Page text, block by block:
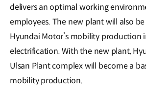
delivers an optimal working
employees. The new plant will also
Hyundai Motor’s mobility production
electrification. With the new plant,
Ulsan Plant complex will become a
mobility production.